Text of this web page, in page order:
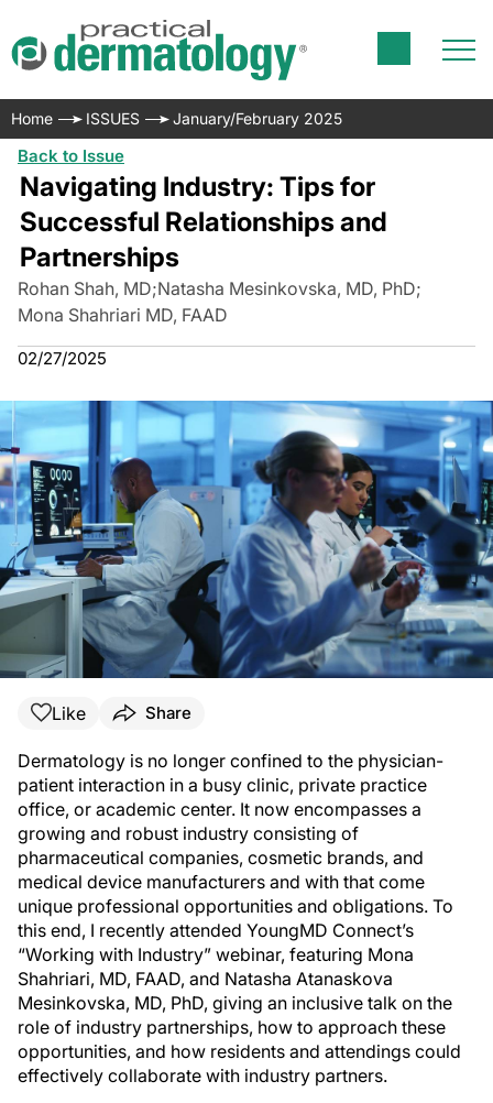
Home ISSUES January/February 2025
Back to Issue
Navigating Industry: Tips for
Successful Relationships and
Partnerships
Rohan Shah, MD;Natasha Mesinkovska, MD, PhD;
Mona Shahriari MD, FAAD
02/27/2025
Like Share
Dermatology is no longer confined to the physician-
patient interaction in a busy clinic, private practice
office, or academic center. It now encompasses a
growing and robust industry consisting of
pharmaceutical companies, cosmetic brands, and
medical device manufacturers and with that come
unique professional opportunities and obligations. To
this end, I recently attended YoungMD Connect’s
“Working with Industry” webinar, featuring Mona
Shahriari, MD, FAAD, and Natasha Atanaskova
Mesinkovska, MD, PhD, giving an inclusive talk on the
role of industry partnerships, how to approach these
opportunities, and how residents and attendings could
effectively collaborate with industry partners.